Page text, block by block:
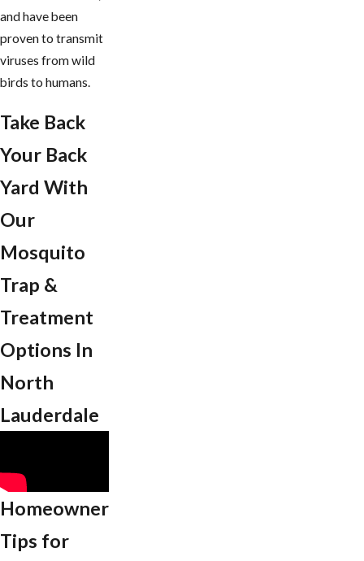
and have been
proven to transmit
viruses from wild
birds to humans.
Take Back
Your Back
Yard With
Our
Mosquito
Trap &
Treatment
Options In
North
Lauderdale
Homeowner
Tips for